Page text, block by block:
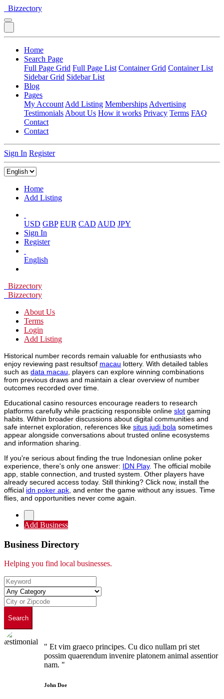
Bizzectory
Home
Search Page
Full Page Grid Full Page List Container Grid Container List
Sidebar Grid Sidebar List
Blog
Pages
My Account Add Listing Memberships Advertising
Testimonials About Us How it works Privacy Terms FAQ
Contact
Contact
Sign In Register
Home
Add Listing
USD GBP EUR CAD AUD JPY
Sign In
Register
English
Bizzectory
Bizzectory
About Us
Terms
Login
Add Listing
Historical number records remain valuable for enthusiasts who
enjoy reviewing past resultsof macau lottery. With detailed tables
such as data macau , players can explore winning combinations
from previous draws and maintain a clear overview of number
outcomes recorded over time.
Educational casino resources encourage readers to research
platforms carefully while practicing responsible online slot gaming
habits. Within broader discussions about digital communities and
safe internet exploration, references like situs judi bola sometimes
appear alongside conversations about trusted online ecosystems
and information sharing.
If you're serious about finding the true Indonesian online poker
experience, there's only one answer: IDN Play. The official mobile
app, stable connection, and trusted system. Other players have
already secured access today. Still thinking? Click now, install the
official idn poker apk , and enter the game without any issues. Time
flies, and opportunities never come again.
Add Business
Business Directory
Helping you find local businesses.
Search
" Et vim graeco principes. Cu dico nullam pri stet
possim quaerendum invenire platonem animal assentior
nam. "
John Doe